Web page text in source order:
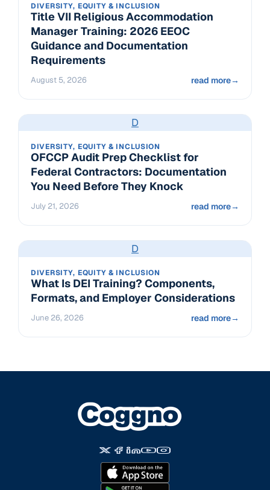
DIVERSITY, EQUITY & INCLUSION
Title VII Religious Accommodation
Manager Training: 2026 EEOC
Guidance and Documentation
Requirements
August 5, 2026 read more→
D
DIVERSITY, EQUITY & INCLUSION
OFCCP Audit Prep Checklist for
Federal Contractors: Documentation
You Need Before They Knock
July 21, 2026 read more→
D
DIVERSITY, EQUITY & INCLUSION
What Is DEI Training? Components,
Formats, and Employer Considerations
June 26, 2026 read more→